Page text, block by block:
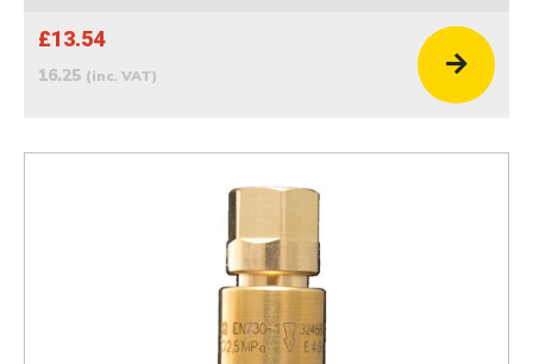
£13.54
16.25 (inc. VAT)